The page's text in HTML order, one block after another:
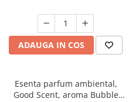
ADAUGA IN COS
Esenta parfum ambiental,
Good Scent, aroma Bubble